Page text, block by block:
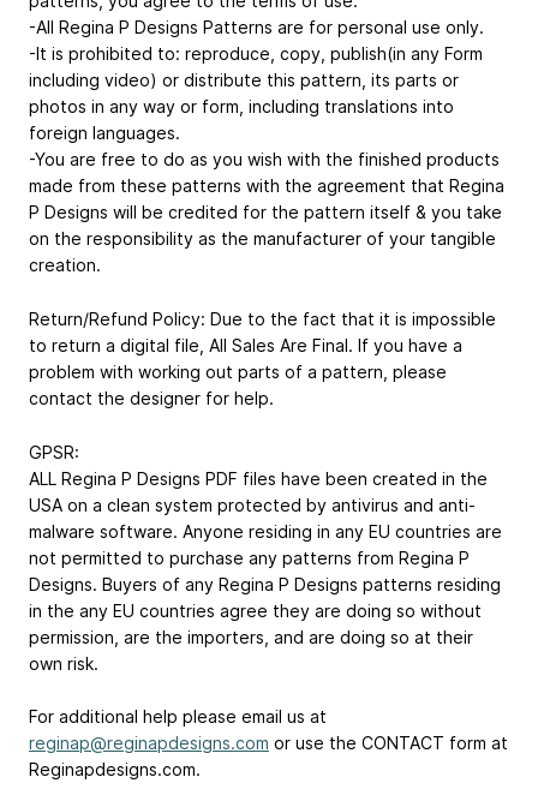
-All Regina P Designs Patterns are for personal use only.
-It is prohibited to: reproduce, copy, publish(in any Form
including video) or distribute this pattern, its parts or
photos in any way or form, including translations into
foreign languages.
-You are free to do as you wish with the finished products
made from these patterns with the agreement that Regina
P Designs will be credited for the pattern itself & you take
on the responsibility as the manufacturer of your tangible
creation.
Return/Refund Policy: Due to the fact that it is impossible
to return a digital file, All Sales Are Final. If you have a
problem with working out parts of a pattern, please
contact the designer for help.
GPSR:
ALL Regina P Designs PDF files have been created in the
USA on a clean system protected by antivirus and anti-
malware software. Anyone residing in any EU countries are
not permitted to purchase any patterns from Regina P
Designs. Buyers of any Regina P Designs patterns residing
in the any EU countries agree they are doing so without
permission, are the importers, and are doing so at their
own risk.
For additional help please email us at
reginap@reginapdesigns.com or use the CONTACT form at
Reginapdesigns.com.